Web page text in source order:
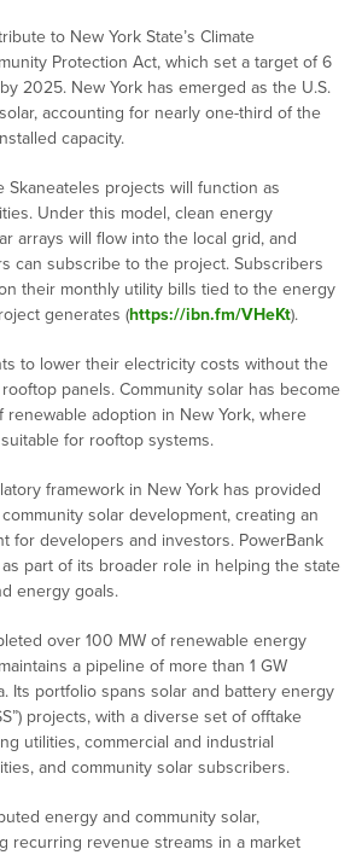
to New York State’s Climate
Protection Act, which set a target of 6
2025. New York has emerged as the U.S.
accounting for nearly one-third of the
capacity.
Skaneateles projects will function as
Under this model, clean energy
arrays will flow into the local grid, and
can subscribe to the project. Subscribers
their monthly utility bills tied to the energy
generates (https://ibn.fm/VHeKt).
to lower their electricity costs without the
panels. Community solar has become
renewable adoption in New York, where
for rooftop systems.
framework in New York has provided
solar development, creating an
for developers and investors. PowerBank
part of its broader role in helping the state
energy goals.
over 100 MW of renewable energy
a pipeline of more than 1 GW
Its portfolio spans solar and battery energy
projects, with a diverse set of offtake
utilities, commercial and industrial
and community solar subscribers.
energy and community solar,
recurring revenue streams in a market